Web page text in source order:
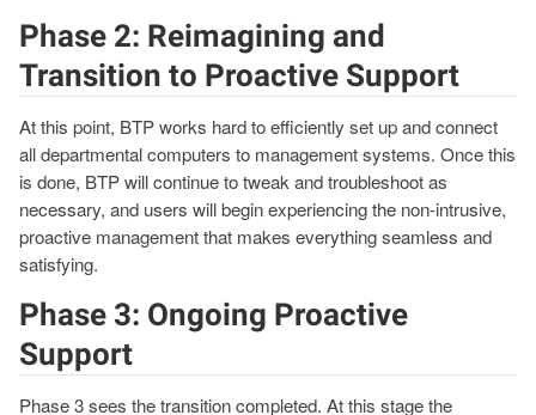
Phase 2: Reimagining and
Transition to Proactive Support
At this point, BTP works hard to efficiently set up and connect
all departmental computers to management systems. Once this
is done, BTP will continue to tweak and troubleshoot as
necessary, and users will begin experiencing the non-intrusive,
proactive management that makes everything seamless and
satisfying.
Phase 3: Ongoing Proactive
Support
Phase 3 sees the transition completed. At this stage the